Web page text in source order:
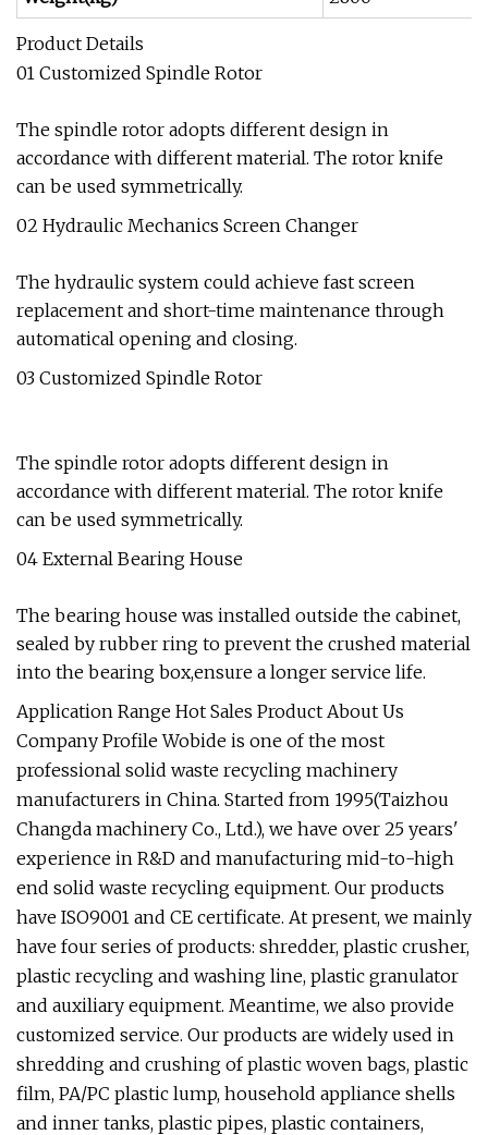
Product Details
01 Customized Spindle Rotor
The spindle rotor adopts different design in
accordance with different material. The rotor knife
can be used symmetrically.
02 Hydraulic Mechanics Screen Changer
The hydraulic system could achieve fast screen
replacement and short-time maintenance through
automatical opening and closing.
03 Customized Spindle Rotor
The spindle rotor adopts different design in
accordance with different material. The rotor knife
can be used symmetrically.
04 External Bearing House
The bearing house was installed outside the cabinet,
sealed by rubber ring to prevent the crushed material
into the bearing box,ensure a longer service life.
Application Range Hot Sales Product About Us
Company Profile Wobide is one of the most
professional solid waste recycling machinery
manufacturers in China. Started from 1995(Taizhou
Changda machinery Co., Ltd.), we have over 25 years'
experience in R&D and manufacturing mid-to-high
end solid waste recycling equipment. Our products
have ISO9001 and CE certificate. At present, we mainly
have four series of products: shredder, plastic crusher,
plastic recycling and washing line, plastic granulator
and auxiliary equipment. Meantime, we also provide
customized service. Our products are widely used in
shredding and crushing of plastic woven bags, plastic
film, PA/PC plastic lump, household appliance shells
and inner tanks, plastic pipes, plastic containers,